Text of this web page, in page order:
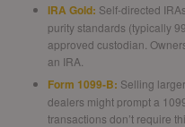
IRA Gold: Self-directed
purity standards (typically
approved custodian.
an IRA.
Form 1099-B: Selling
dealers might prompt a
transactions don’t require